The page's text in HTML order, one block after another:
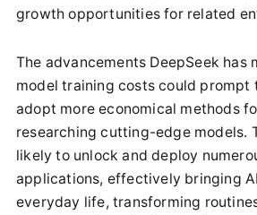
growth opportunities for related
The advancements DeepSeek has
model training costs could prompt
adopt more economical methods
researching cutting-edge models.
likely to unlock and deploy
applications, effectively bringing
everyday life, transforming